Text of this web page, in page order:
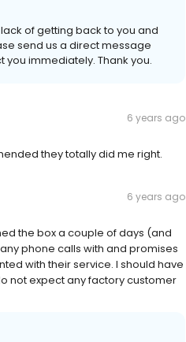
of getting back to you and
send us a direct message
immediately. Thank you.
6 years ago
they totally did me right.
6 years ago
the box a couple of days (and
phone calls with and promises
with their service. I should have
not expect any factory customer